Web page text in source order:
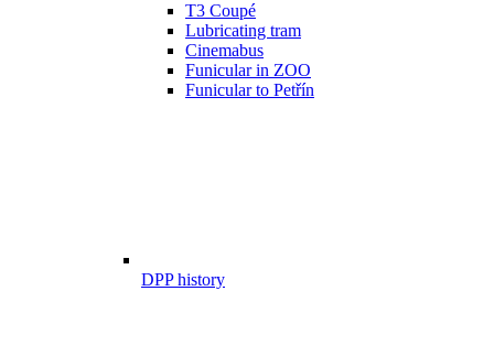
T3 Coupé
Lubricating tram
Cinemabus
Funicular in ZOO
Funicular to Petřín
DPP history